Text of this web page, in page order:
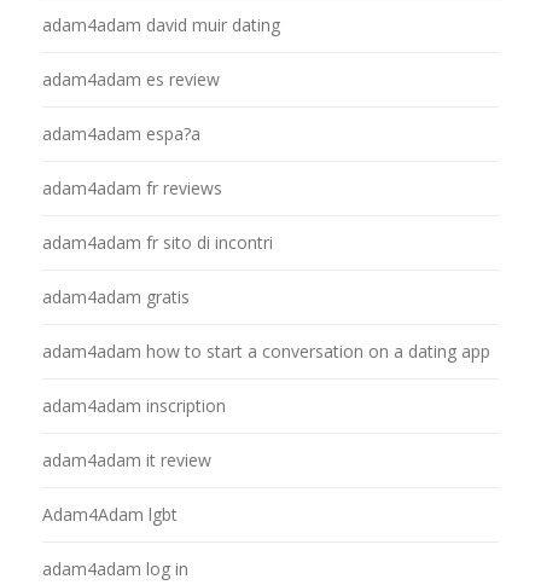
adam4adam david muir dating
adam4adam es review
adam4adam espa?a
adam4adam fr reviews
adam4adam fr sito di incontri
adam4adam gratis
adam4adam how to start a conversation on a dating app
adam4adam inscription
adam4adam it review
Adam4Adam lgbt
adam4adam log in